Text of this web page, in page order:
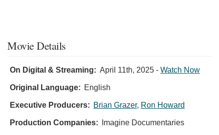
Movie Details
On Digital & Streaming: April 11th, 2025 - Watch Now
Original Language: English
Executive Producers: Brian Grazer, Ron Howard
Production Companies: Imagine Documentaries